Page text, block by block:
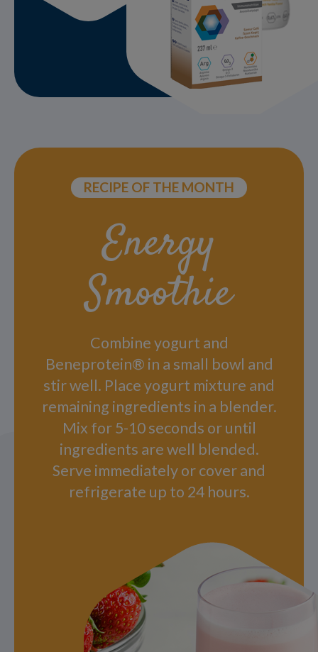
RECIPE OF THE MONTH
Energy
Smoothie
Combine yogurt and
Beneprotein® in a small bowl and
stir well. Place yogurt mixture and
remaining ingredients in a blender.
Mix for 5-10 seconds or until
ingredients are well blended.
Serve immediately or cover and
refrigerate up to 24 hours.